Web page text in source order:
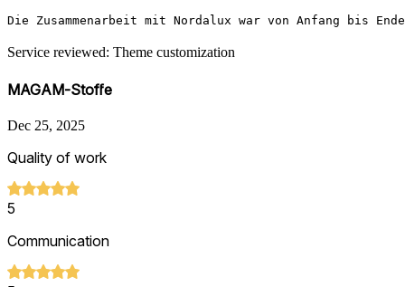
Die Zusammenarbeit mit Nordalux war von Anfang bis
Service reviewed: Theme customization
MAGAM-Stoffe
Dec 25, 2025
Quality of work
5
Communication